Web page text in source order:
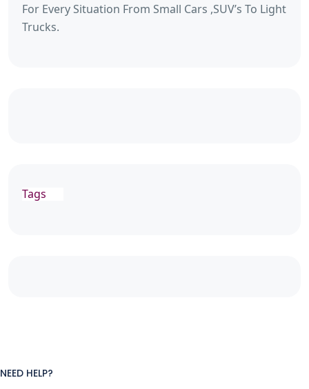
For Every Situation From Small Cars ,SUV’s To Light
Trucks.
Tags
NEED HELP?